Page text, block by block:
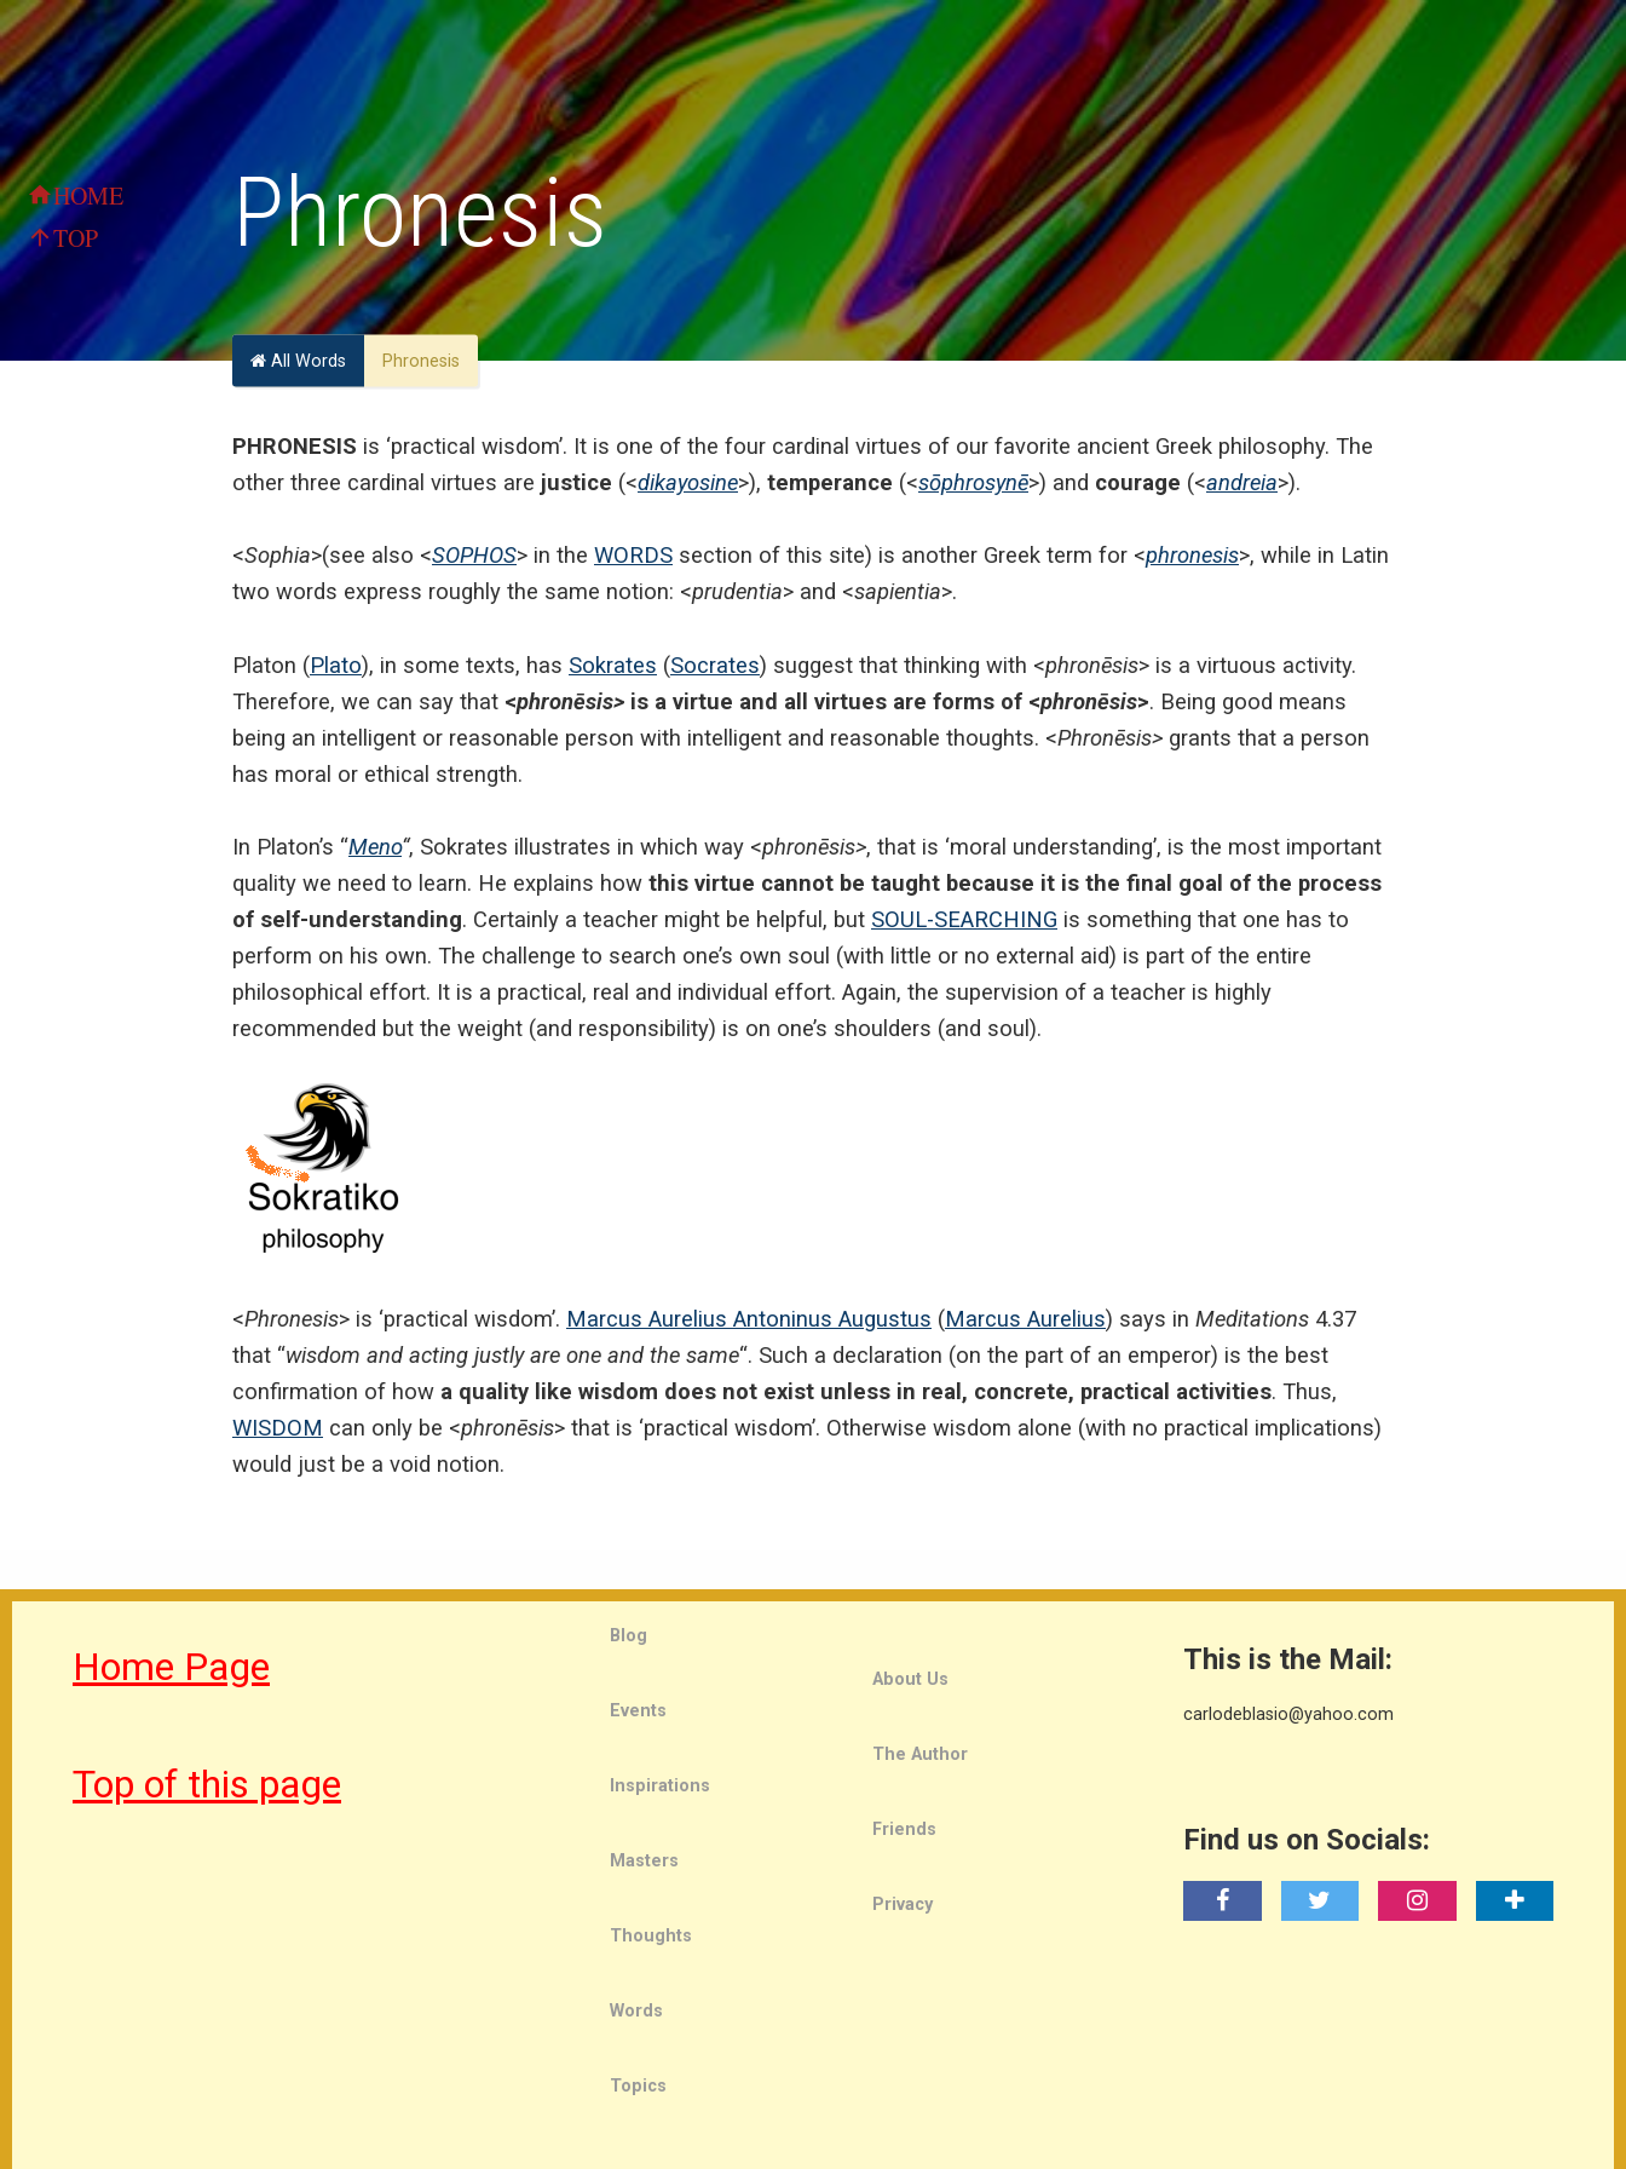
homeHOME
arrow_upwardTOP Phronesis
All Words Phronesis
PHRONESIS is ‘practical wisdom’. It is one of the four cardinal virtues of our favorite ancient Greek philosophy. The
other three cardinal virtues are justice (<dikayosine>), temperance (<sōphrosynē>) and courage (<andreia>).
<Sophia>(see also <SOPHOS> in the WORDS section of this site) is another Greek term for <phronesis>, while in Latin
two words express roughly the same notion: <prudentia> and <sapientia>.
Platon (Plato), in some texts, has Sokrates (Socrates) suggest that thinking with <phronēsis> is a virtuous activity.
Therefore, we can say that <phronēsis> is a virtue and all virtues are forms of <phronēsis>. Being good means
being an intelligent or reasonable person with intelligent and reasonable thoughts. <Phronēsis> grants that a person
has moral or ethical strength.
In Platon’s “Meno“, Sokrates illustrates in which way <phronēsis>, that is ‘moral understanding’, is the most important
quality we need to learn. He explains how this virtue cannot be taught because it is the final goal of the process
of self-understanding. Certainly a teacher might be helpful, but SOUL-SEARCHING is something that one has to
perform on his own. The challenge to search one’s own soul (with little or no external aid) is part of the entire
philosophical effort. It is a practical, real and individual effort. Again, the supervision of a teacher is highly
recommended but the weight (and responsibility) is on one’s shoulders (and soul).
<Phronesis> is ‘practical wisdom’. Marcus Aurelius Antoninus Augustus (Marcus Aurelius) says in Meditations 4.37
that “wisdom and acting justly are one and the same“. Such a declaration (on the part of an emperor) is the best
confirmation of how a quality like wisdom does not exist unless in real, concrete, practical activities. Thus,
WISDOM can only be <phronēsis> that is ‘practical wisdom’. Otherwise wisdom alone (with no practical implications)
would just be a void notion.
Home Page
Top of this page
Blog
Events
Inspirations
Masters
Thoughts
Words
Topics
About Us
The Author
Friends
Privacy
This is the Mail:
carlodeblasio@yahoo.com
Find us on Socials: